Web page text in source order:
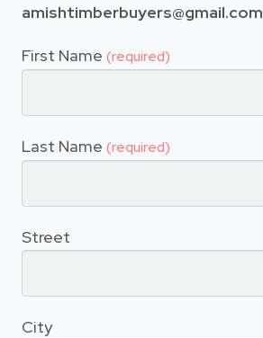
amishtimberbuyers@gmail.com
First Name (required)
Last Name (required)
Street
City